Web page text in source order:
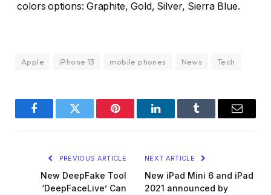
colors options: Graphite, Gold, Silver, Sierra Blue.
Apple iPhone 13 mobile phones News Tech
FacebookTwitter Pinterest LinkedInTumblr Email
PREVIOUS ARTICLE
New DeepFake Tool
‘DeepFaceLive’ Can
NEXT ARTICLE
New iPad Mini 6 and iPad
2021 announced by